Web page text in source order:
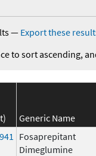
— Export these
to sort ascending,
Generic Name
Fosaprepitant
Dimeglumine